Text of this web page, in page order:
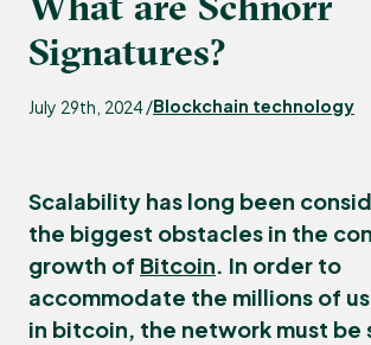
Signatures?
July 29th, 2024 /Blockchain technology
Scalability has long been
the biggest obstacles in the
growth of Bitcoin. In order to
accommodate the millions of
in bitcoin, the network must be